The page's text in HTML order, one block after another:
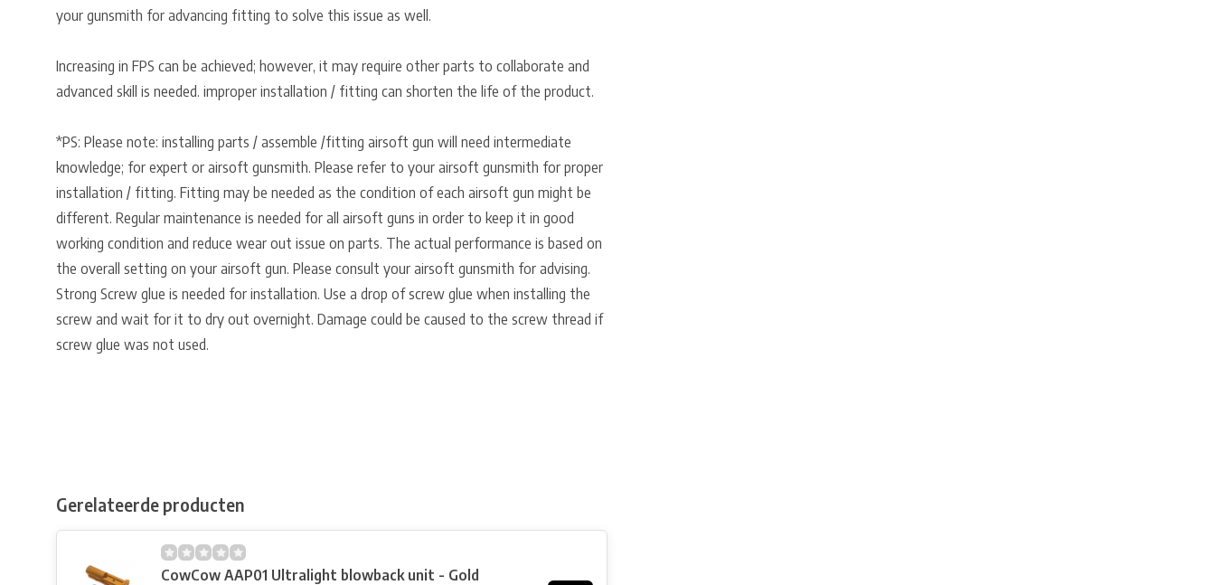
your gunsmith for advancing fitting to solve this issue as well.
Increasing in FPS can be achieved; however, it may require other parts to collaborate and
advanced skill is needed. improper installation / fitting can shorten the life of the product.
*PS: Please note: installing parts / assemble /fitting airsoft gun will need intermediate
knowledge; for expert or airsoft gunsmith. Please refer to your airsoft gunsmith for proper
installation / fitting. Fitting may be needed as the condition of each airsoft gun might be
different. Regular maintenance is needed for all airsoft guns in order to keep it in good
working condition and reduce wear out issue on parts. The actual performance is based on
the overall setting on your airsoft gun. Please consult your airsoft gunsmith for advising.
Strong Screw glue is needed for installation. Use a drop of screw glue when installing the
screw and wait for it to dry out overnight. Damage could be caused to the screw thread if
screw glue was not used.
Gerelateerde producten
CowCow AAP01 Ultralight blowback unit - Gold